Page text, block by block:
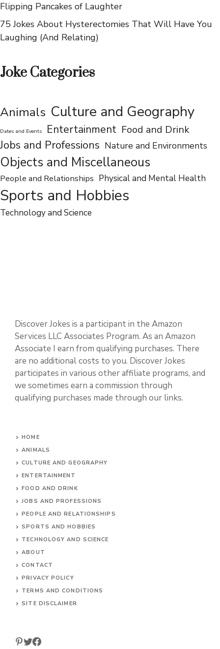
You LOL
75 Hilarious Jokes About IHOP That Will Have You
Flipping Pancakes of Laughter
Laughing (And Relating)
Joke Categories
Animals Culture and Geography
Dates and Events Entertainment Food and Drink
Jobs and Professions Nature and Environments
Objects and Miscellaneous
People and Relationships
Discover Jokes is a participant in the Amazon
Services LLC Associates Program. As an Amazon
Associate I earn from qualifying purchases. There
are no additional costs to you. Discover Jokes
participates in various other affiliate programs, and
HOME
ANIMALS
CULTURE AND GEOGRAPHY
ENTERTAINMENT
FOOD AND DRINK
JOBS AND PROFESSIONS
PEOPLE AND RELATIONSHIPS
SPORTS AND HOBBIES
TECHNOLOGY AND SCIENCE
ABOUT
CONTACT
PRIVACY POLICY